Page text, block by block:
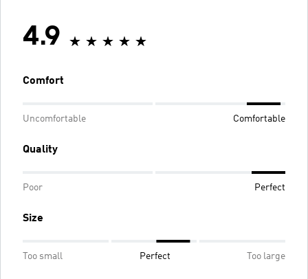
4.9
Comfort
Uncomfortable Comfortable
Quality
Poor Perfect
Size
Too small Perfect Too large